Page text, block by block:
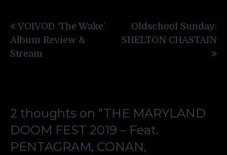
navigation
VOIVOD ‘The Wake’
Album Review &
Stream
Oldschool Sunday:
SHELTON CHASTAIN
2 thoughts on “THE MARYLAND
DOOM FEST 2019 – Feat.
PENTAGRAM, CONAN,